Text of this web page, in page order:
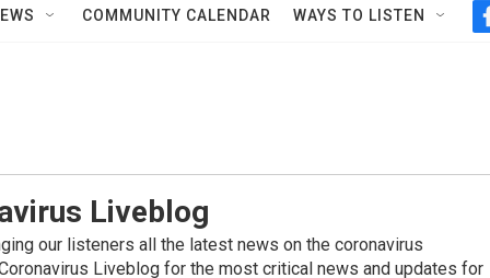
COMMUNITY CALENDAR WAYS TO LISTEN
Liveblog
our listeners all the latest news on the coronavirus
Liveblog for the most critical news and updates for